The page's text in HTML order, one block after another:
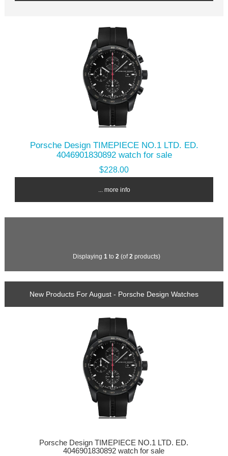
Porsche Design TIMEPIECE NO.1 LTD. ED.
4046901830892 watch for sale
$228.00
... more info
Displaying 1 to 2 (of2 products)
New Products For August - Porsche Design Watches
Porsche Design TIMEPIECE NO.1 LTD. ED.
4046901830892 watch for sale